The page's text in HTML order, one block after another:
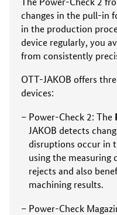
changes in the pull-in
in the production
device regularly, you
from consistently
OTT-JAKOB offers
devices:
Power-Check 2: The
JAKOB detects
disruptions occur in
using the measuring
rejects and also
machining results.
Power-Check